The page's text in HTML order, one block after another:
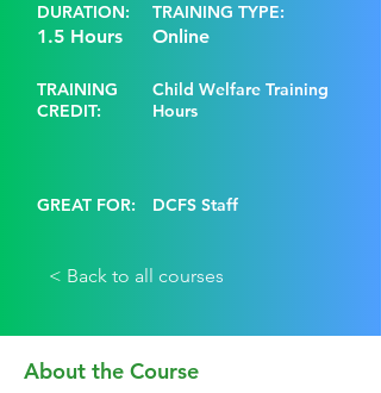
DURATION:
1.5 Hours
TRAINING TYPE:
Online
TRAINING
CREDIT:
Child Welfare Training
Hours
GREAT FOR: DCFS Staff
< Back to all courses
About the Course